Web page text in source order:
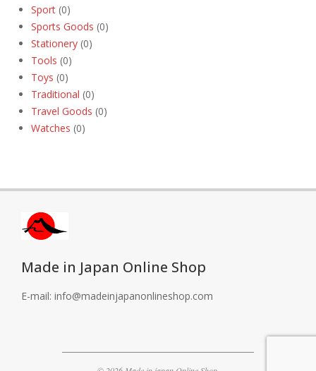
Sport (0)
Sports Goods (0)
Stationery (0)
Tools (0)
Toys (0)
Traditional (0)
Travel Goods (0)
Watches (0)
Made in Japan Online Shop
E-mail: info@madeinjapanonlineshop.com